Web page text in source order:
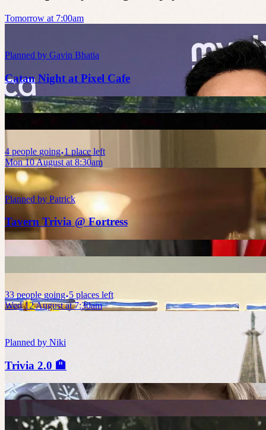
Tomorrow at 7:00am
Planned by Gavin Bhatia
Catan Night at Pixel Cafe
4 people going 1 place left
Mon 10 August at 8:30am
Planned by Patrick
Tavern Trivia @ Fortress
33 people going 5 places left
Wed 12 August at 7:30am
Planned by Niki
Trivia 2.0 🏨